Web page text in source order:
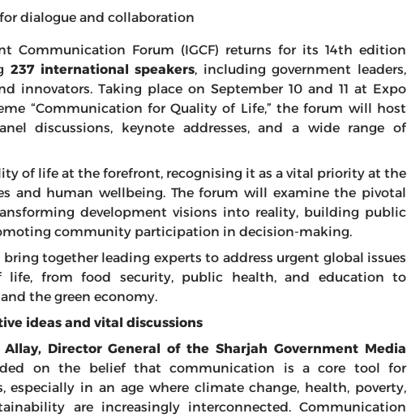
for dialogue and collaboration
Communication Forum (IGCF) returns for its 14th edition
237 international speakers, including government leaders,
innovators. Taking place on September 10 and 11 at Expo
“Communication for Quality of Life,” the forum will host
discussions, keynote addresses, and a wide range of
of life at the forefront, recognising it as a vital priority at the
and human wellbeing. The forum will examine the pivotal
development visions into reality, building public
community participation in decision-making.
bring together leading experts to address urgent global issues
from food security, public health, and education to
the green economy.
ideas and vital discussions
Allay, Director General of the Sharjah Government Media
on the belief that communication is a core tool for
especially in an age where climate change, health, poverty,
are increasingly interconnected. Communication